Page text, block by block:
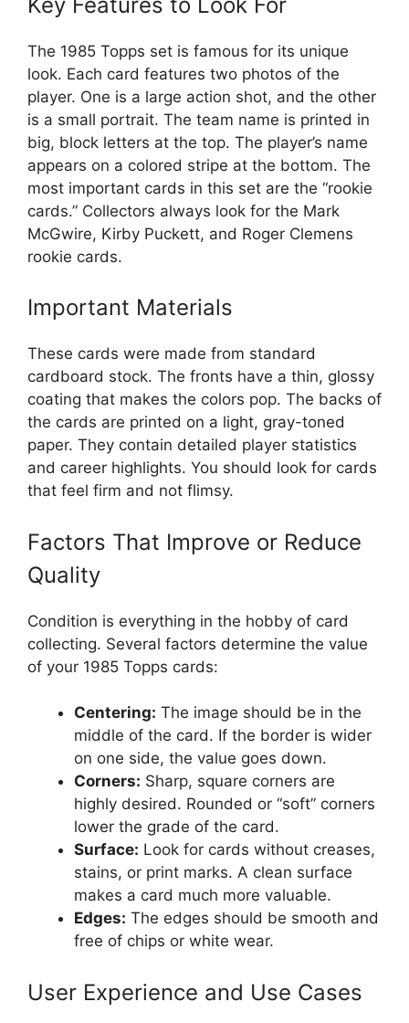
The 1985 Topps set is famous for its unique
look. Each card features two photos of the
player. One is a large action shot, and the other
is a small portrait. The team name is printed in
big, block letters at the top. The player’s name
appears on a colored stripe at the bottom. The
most important cards in this set are the “rookie
cards.” Collectors always look for the Mark
McGwire, Kirby Puckett, and Roger Clemens
rookie cards.
Important Materials
These cards were made from standard
cardboard stock. The fronts have a thin, glossy
coating that makes the colors pop. The backs of
the cards are printed on a light, gray-toned
paper. They contain detailed player statistics
and career highlights. You should look for cards
that feel firm and not flimsy.
Factors That Improve or Reduce
Quality
Condition is everything in the hobby of card
collecting. Several factors determine the value
of your 1985 Topps cards:
Centering: The image should be in the
middle of the card. If the border is wider
on one side, the value goes down.
Corners: Sharp, square corners are
highly desired. Rounded or “soft” corners
lower the grade of the card.
Surface: Look for cards without creases,
stains, or print marks. A clean surface
makes a card much more valuable.
Edges: The edges should be smooth and
free of chips or white wear.
User Experience and Use Cases